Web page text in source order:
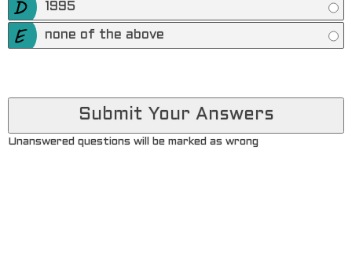
1995
none of the above
Unanswered questions will be marked as wrong